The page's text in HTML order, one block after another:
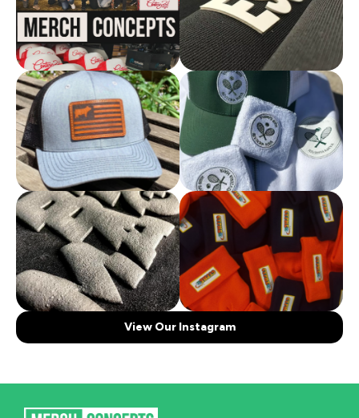
View Our Instagram